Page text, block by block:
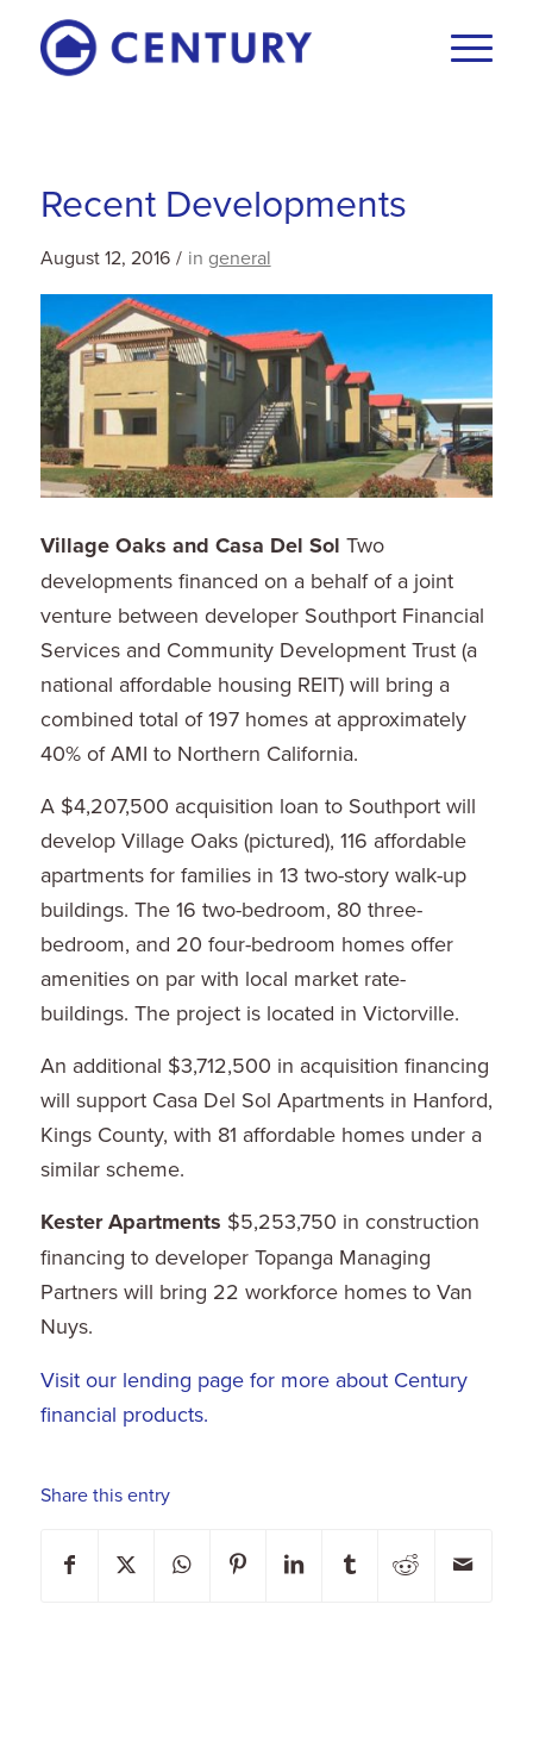
Recent Developments
August 12, 2016 / in general
Village Oaks and Casa Del Sol Two
developments financed on a behalf of a joint
venture between developer Southport Financial
Services and Community Development Trust (a
national affordable housing REIT) will bring a
combined total of 197 homes at approximately
40% of AMI to Northern California.
A $4,207,500 acquisition loan to Southport will
develop Village Oaks (pictured), 116 affordable
apartments for families in 13 two-story walk-up
buildings. The 16 two-bedroom, 80 three-
bedroom, and 20 four-bedroom homes offer
amenities on par with local market rate-
buildings. The project is located in Victorville.
An additional $3,712,500 in acquisition financing
will support Casa Del Sol Apartments in Hanford,
Kings County, with 81 affordable homes under a
similar scheme.
Kester Apartments $5,253,750 in construction
financing to developer Topanga Managing
Partners will bring 22 workforce homes to Van
Nuys.
Visit our lending page for more about Century
financial products.
Share this entry